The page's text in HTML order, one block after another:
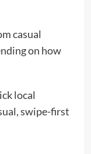
casual
on how
local
swipe-first